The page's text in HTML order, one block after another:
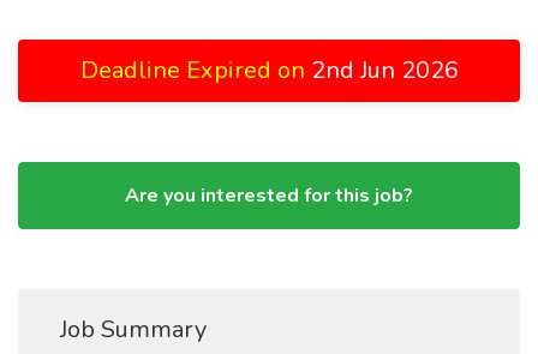
Deadline Expired on 2nd Jun 2026
Are you interested for this job?
Job Summary